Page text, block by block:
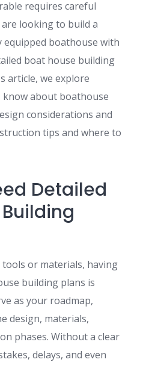
requires careful
looking to build a
boathouse with
boat house building
article, we explore
about boathouse
considerations and
tips and where to
Detailed
or materials, having
building plans is
as your roadmap,
design, materials,
phases. Without a clear
delays, and even